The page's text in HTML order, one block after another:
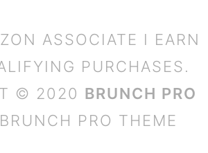
ASSOCIATE I EARN
PURCHASES.
© 2020 BRUNCH PRO
BRUNCH PRO THEME